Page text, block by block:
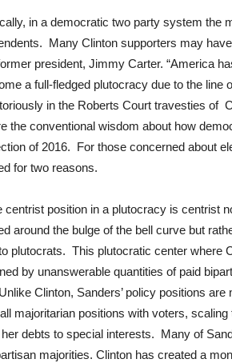
in a democratic two party system the
Many Clinton supporters may
president, Jimmy Carter. “America
a full-fledged plutocracy due to the line
in the Roberts Court travesties of
the conventional wisdom about how
of 2016. For those concerned about
for two reasons.
centrist position in a plutocracy is centrist
around the bulge of the bell curve but
plutocrats. This plutocratic center where
by unanswerable quantities of paid
Clinton, Sanders’ policy positions
majoritarian positions with voters,
debts to special interests. Many of
majorities. Clinton has created a